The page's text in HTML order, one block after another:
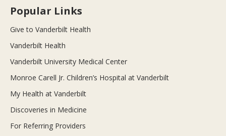
Popular Links
Give to Vanderbilt Health
Vanderbilt Health
Vanderbilt University Medical Center
Monroe Carell Jr. Children’s Hospital at Vanderbilt
My Health at Vanderbilt
Discoveries in Medicine
For Referring Providers